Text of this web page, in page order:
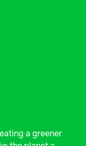
a greener